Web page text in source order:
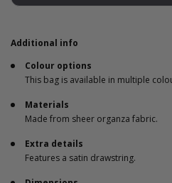
Additional info
Colour options
This bag is available in multiple
Materials
Made from sheer organza fabric.
Extra details
Features a satin drawstring.